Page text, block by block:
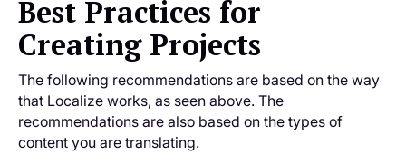
Best Practices for
Creating Projects
The following recommendations are based on the way
that Localize works, as seen above. The
recommendations are also based on the types of
content you are translating.